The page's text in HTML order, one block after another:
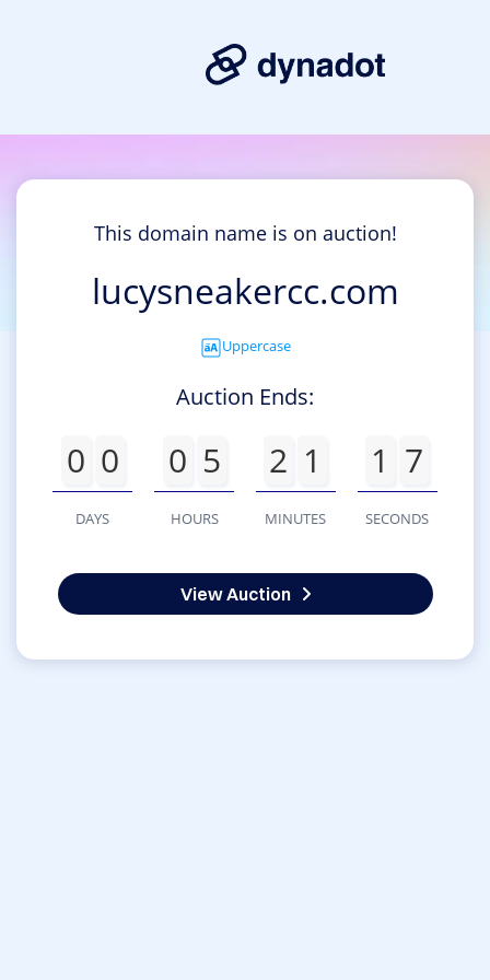
This domain name is on auction!
lucysneakercc.com
Uppercase
Auction Ends:
0 0
DAYS
0 5
HOURS
2 1
MINUTES
1 7
SECONDS
View Auction